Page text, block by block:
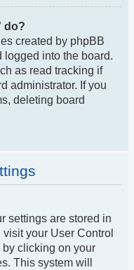
do?
created by phpBB
into the board.
as read tracking if
administrator. If you
deleting board
settings are stored in
your User Control
clicking on your
This system will